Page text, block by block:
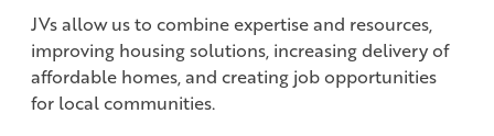
JVs allow us to combine expertise and resources,
improving housing solutions, increasing delivery of
affordable homes, and creating job opportunities
for local communities.